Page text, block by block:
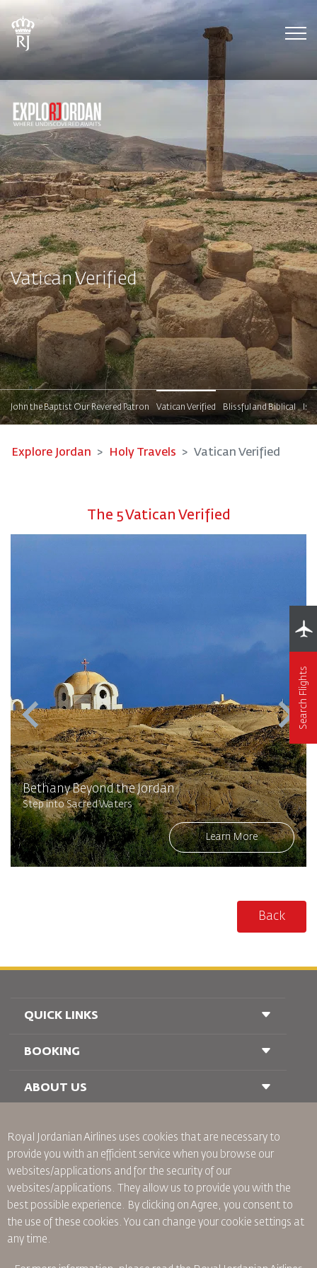
Vatican Verified
John the Baptist Our Revered Patron Vatican Verified Blissful and Biblical
Explore Jordan Holy Travels Vatican Verified
The 5 Vatican Verified
Bethany Beyond the Jordan
Step into Sacred Waters
Learn More
Back
Search Flights
QUICK LINKS
Conditions of Carriage
Passenger With Special Needs
BOOKING
Railway Booking
ABOUT US
Join Our Family
News
Privacy Policy
Worldwide Offices
Binding Corporate Rules
Conditions Of Contract
Royal Jordanian Airlines uses cookies that are necessary to
provide you with an efficient service when you browse our
websites/applications and for the security of our
websites/applications. They allow us to provide you with the
best possible experience. By clicking on Agree, you consent to
the use of these cookies. You can change your cookie settings at
any time.